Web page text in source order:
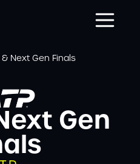
& Next Gen Finals
Gen